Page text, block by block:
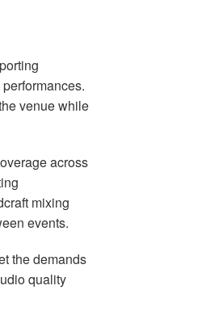
venue while
across
mixing
events.
the demands
quality